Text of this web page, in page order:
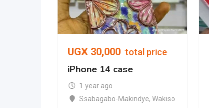
UGX 30,000 total price
iPhone 14 case
1 year ago
Ssabagabo-Makindye, Wakiso